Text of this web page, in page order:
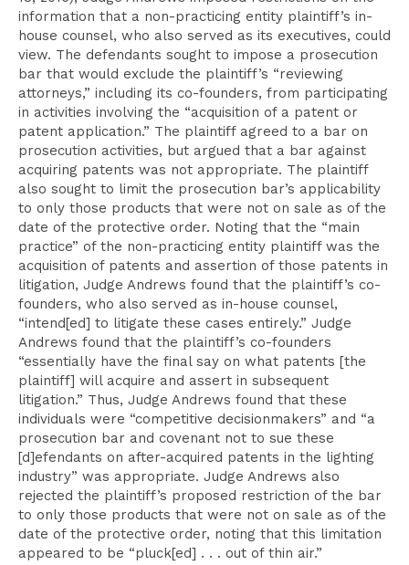
information that a non-practicing entity plaintiff’s in-
house counsel, who also served as its executives, could
view. The defendants sought to impose a prosecution
bar that would exclude the plaintiff’s “reviewing
attorneys,” including its co-founders, from participating
in activities involving the “acquisition of a patent or
patent application.” The plaintiff agreed to a bar on
prosecution activities, but argued that a bar against
acquiring patents was not appropriate. The plaintiff
also sought to limit the prosecution bar’s applicability
to only those products that were not on sale as of the
date of the protective order. Noting that the “main
practice” of the non-practicing entity plaintiff was the
acquisition of patents and assertion of those patents in
litigation, Judge Andrews found that the plaintiff’s co-
founders, who also served as in-house counsel,
“intend[ed] to litigate these cases entirely.” Judge
Andrews found that the plaintiff’s co-founders
“essentially have the final say on what patents [the
plaintiff] will acquire and assert in subsequent
litigation.” Thus, Judge Andrews found that these
individuals were “competitive decisionmakers” and “a
prosecution bar and covenant not to sue these
[d]efendants on after-acquired patents in the lighting
industry” was appropriate. Judge Andrews also
rejected the plaintiff’s proposed restriction of the bar
to only those products that were not on sale as of the
date of the protective order, noting that this limitation
appeared to be “pluck[ed] . . . out of thin air.”